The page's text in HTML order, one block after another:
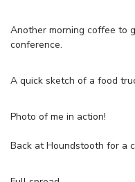
Another morning coffee to
conference.
A quick sketch of a food
Photo of me in action!
Back at Houndstooth for a